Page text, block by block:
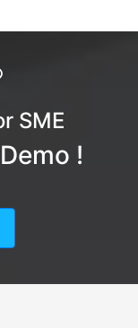
SME
!